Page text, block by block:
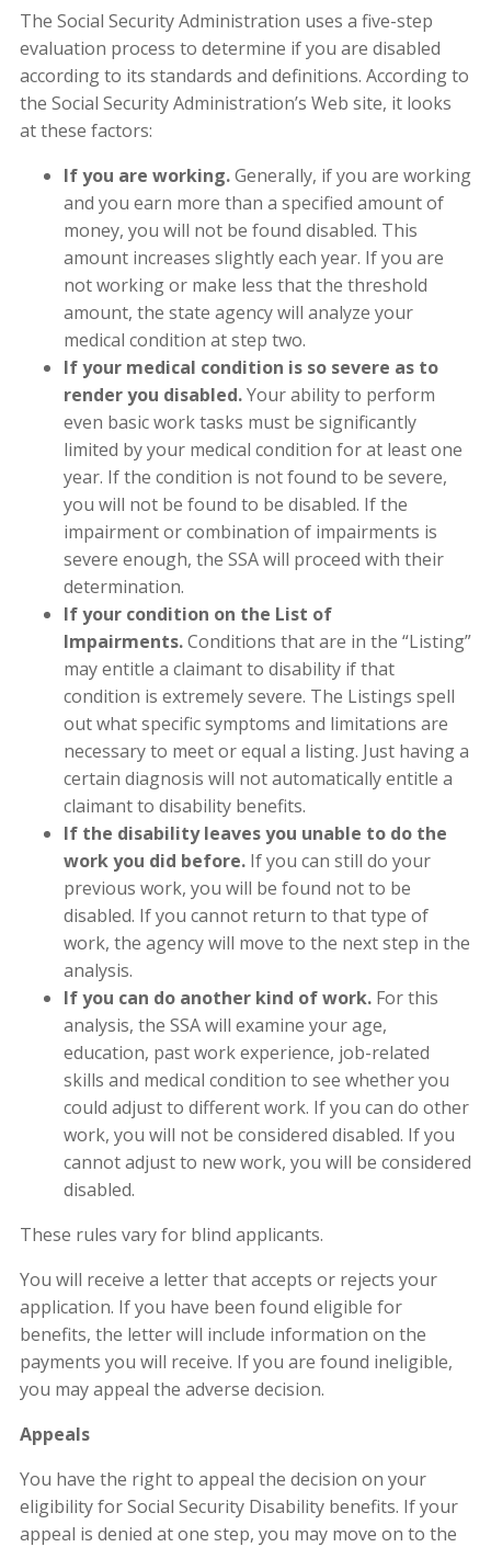
The Social Security Administration uses a five-step
evaluation process to determine if you are disabled
according to its standards and definitions. According to
the Social Security Administration’s Web site, it looks
at these factors:
If you are working.Generally, if you are working
and you earn more than a specified amount of
money, you will not be found disabled. This
amount increases slightly each year. If you are
not working or make less that the threshold
amount, the state agency will analyze your
medical condition at step two.
If your medical condition is so severe as to
render you disabled.Your ability to perform
even basic work tasks must be significantly
limited by your medical condition for at least one
year. If the condition is not found to be severe,
you will not be found to be disabled. If the
impairment or combination of impairments is
severe enough, the SSA will proceed with their
determination.
If your condition on the List of
Impairments.Conditions that are in the “Listing”
may entitle a claimant to disability if that
condition is extremely severe. The Listings spell
out what specific symptoms and limitations are
necessary to meet or equal a listing. Just having a
certain diagnosis will not automatically entitle a
claimant to disability benefits.
If the disability leaves you unable to do the
work you did before. If you can still do your
previous work, you will be found not to be
disabled. If you cannot return to that type of
work, the agency will move to the next step in the
analysis.
If you can do another kind of work. For this
analysis, the SSA will examine your age,
education, past work experience, job-related
skills and medical condition to see whether you
could adjust to different work. If you can do other
work, you will not be considered disabled. If you
cannot adjust to new work, you will be considered
disabled.
These rules vary for blind applicants.
You will receive a letter that accepts or rejects your
application. If you have been found eligible for
benefits, the letter will include information on the
payments you will receive. If you are found ineligible,
you may appeal the adverse decision.
Appeals
You have the right to appeal the decision on your
eligibility for Social Security Disability benefits. If your
appeal is denied at one step, you may move on to the